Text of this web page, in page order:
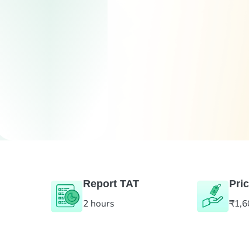
Report TAT
2 hours